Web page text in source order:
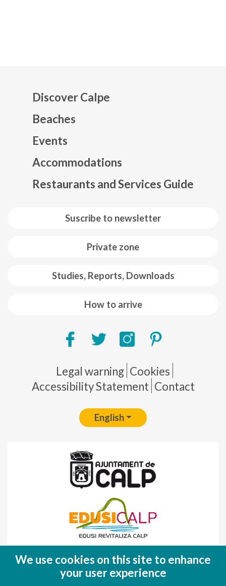
Suscribe to newsletter
Private zone
Studies, Reports, Downloads
How to arrive
Discover Calpe
Beaches
Events
Accommodations
Restaurants and Services Guide
Pie de página
Legal warning Cookies
Accessibility Statement Contact
English
(FEDER)
Una manera de hacer EUROPA
We use cookies on this site to enhance
your user experience